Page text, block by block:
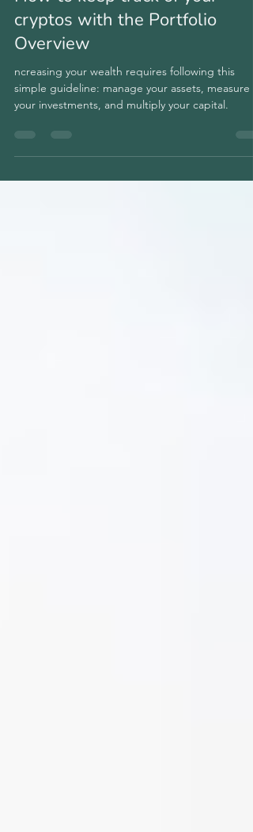
How to keep track of your
cryptos with the Portfolio
Overview
ncreasing your wealth requires following this
simple guideline: manage your assets, measure